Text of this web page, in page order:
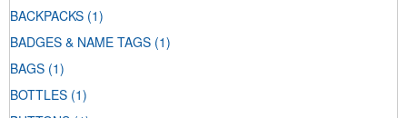
BACKPACKS (1)
BADGES & NAME TAGS (1)
BAGS (1)
BOTTLES (1)